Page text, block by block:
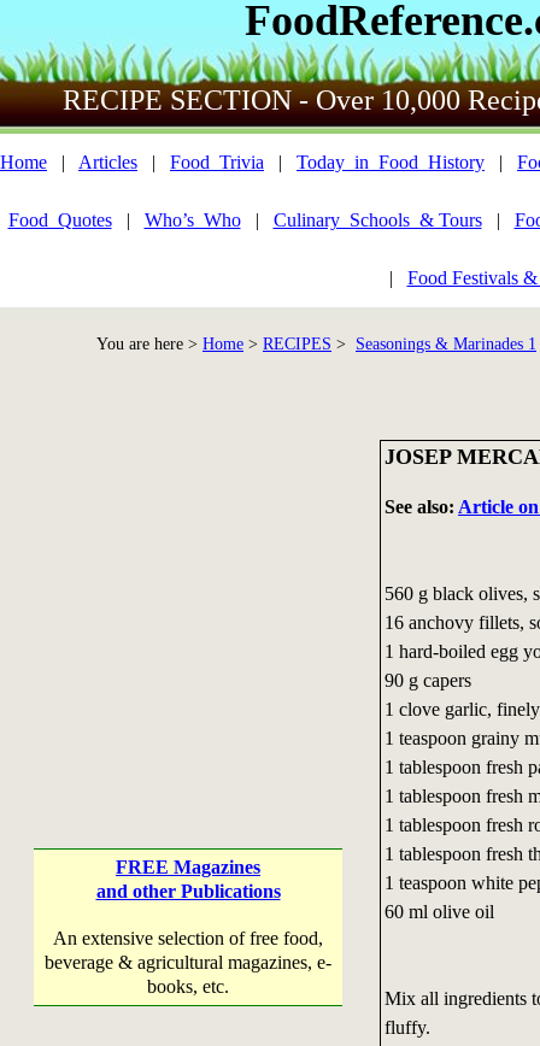
RECIPE SECTION - Over 10,000
Home | Articles | Food_Trivia | Today_in_Food_History |
Food_Quotes| Who’s_Who| Culinary_Schools_& Tours|
| Food Festivals
You are here > Home > RECIPES > Seasonings & Marinades 1
FREE Magazines
and other Publications
An extensive selection of free food,
beverage & agricultural magazines, e-
books, etc.
JOSEP
See also: Article
560 g black olives,
16 anchovy fillets,
1 hard-boiled egg
90 g capers
1 clove garlic,
1 teaspoon grainy
1 tablespoon fresh
1 tablespoon fresh
1 tablespoon fresh
1 tablespoon fresh
1 teaspoon white
60 ml olive oil
Mix all ingredients
fluffy.